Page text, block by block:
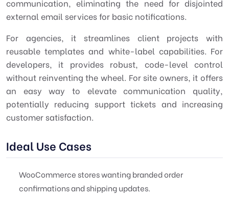
communication, eliminating the need for disjointed
external email services for basic notifications.
For agencies, it streamlines client projects with
reusable templates and white-label capabilities. For
developers, it provides robust, code-level control
without reinventing the wheel. For site owners, it offers
an easy way to elevate communication quality,
potentially reducing support tickets and increasing
customer satisfaction.
Ideal Use Cases
WooCommerce stores wanting branded order
confirmations and shipping updates.